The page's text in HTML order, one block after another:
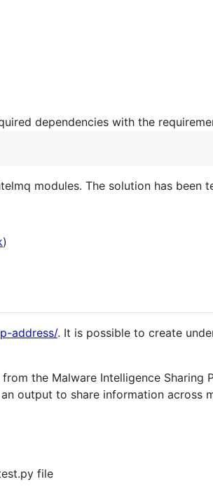
dependencies with the
modules. The solution has
)
address/. It is possible to create
the Malware Intelligence Sharing
output to share information across
file